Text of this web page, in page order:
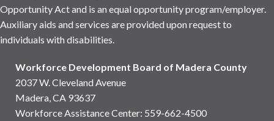
Opportunity Act and is an equal opportunity program/employer.
Auxiliary aids and services are provided upon request to
individuals with disabilities.
Workforce Development Board of Madera County
2037 W. Cleveland Avenue
Madera, CA 93637
Workforce Assistance Center: 559-662-4500